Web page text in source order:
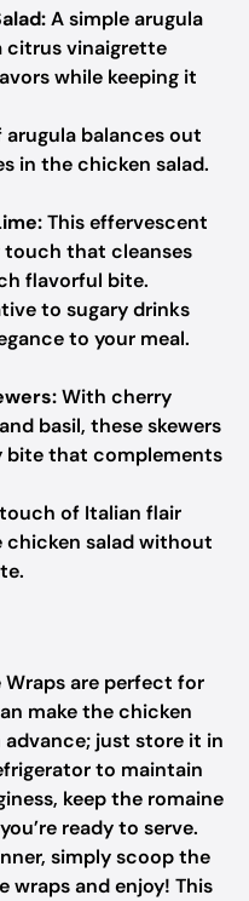
A simple arugula
citrus vinaigrette
while keeping it
balances out
in the chicken salad.
This effervescent
touch that cleanses
flavorful bite.
to sugary drinks
to your meal.
With cherry
basil, these skewers
bite that complements
of Italian flair
salad without
Wraps are perfect for
make the chicken
advance; just store it in
to maintain
keep the romaine
ready to serve.
simply scoop the
and enjoy! This